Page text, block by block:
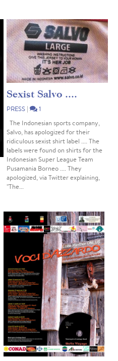
Sexist Salvo ....
PRESS |
1
The Indonesian sports company,
Salvo, has apologized for their
ridiculous sexist shirt label .... The
labels were found on shirts for the
Indonesian Super League Team
Pusamania Borneo .... They
apologized, via Twitter explaining,
"The...